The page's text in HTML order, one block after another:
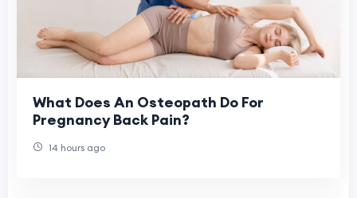
What Does An Osteopath Do For
Pregnancy Back Pain?
14 hours ago